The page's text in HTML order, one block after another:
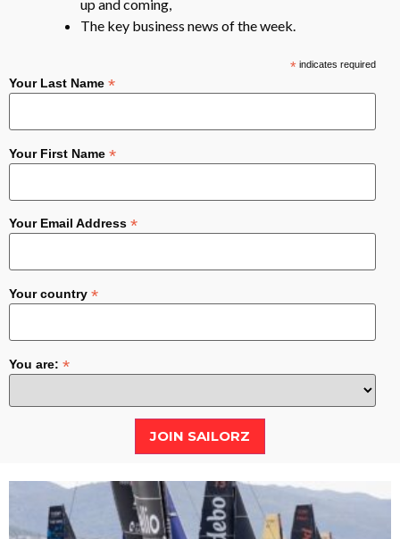
up and coming,
The key business news of the week.
*indicates required
Your Last Name *
Your First Name *
Your Email Address *
Your country *
You are: *